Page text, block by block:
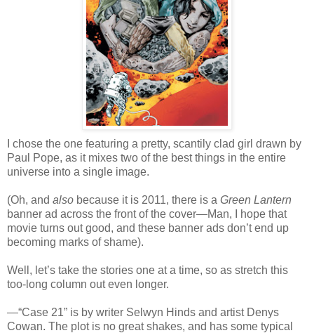
I chose the one featuring a pretty, scantily clad girl drawn by
Paul Pope, as it mixes two of the best things in the entire
universe into a single image.
(Oh, and also because it is 2011, there is a Green Lantern
banner ad across the front of the cover—Man, I hope that
movie turns out good, and these banner ads don’t end up
becoming marks of shame).
Well, let’s take the stories one at a time, so as stretch this
too-long column out even longer.
—“Case 21” is by writer Selwyn Hinds and artist Denys
Cowan. The plot is no great shakes, and has some typical